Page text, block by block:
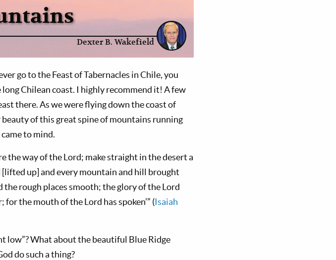
Dexter B. Wakefield
go to the Feast of Tabernacles in Chile, you
Chilean coast. I highly recommend it! A few
there. As we were flying down the coast of
of this great spine of mountains running
to mind.
the way of the Lord; make straight in the desert a
up] and every mountain and hill brought
the rough places smooth; the glory of the Lord
the mouth of the Lord has spoken’” (Isaiah
low”? What about the beautiful Blue Ridge
do such a thing?